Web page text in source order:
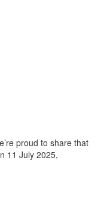
proud to share that
11 July 2025,